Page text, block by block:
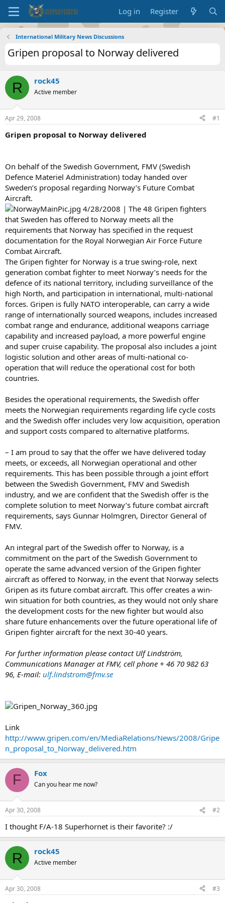
Log in Register
International Military News Discussions
Gripen proposal to Norway delivered
R rock45
Active member
Apr 29, 2008 #1
Gripen proposal to Norway delivered
On behalf of the Swedish Government, FMV (Swedish
Defence Materiel Administration) today handed over
Sweden’s proposal regarding Norway’s Future Combat
Aircraft.
4/28/2008 | The 48 Gripen fighters
that Sweden has offered to Norway meets all the
requirements that Norway has specified in the request
documentation for the Royal Norwegian Air Force Future
Combat Aircraft.
The Gripen fighter for Norway is a true swing-role, next
generation combat fighter to meet Norway’s needs for the
defence of its national territory, including surveillance of the
high North, and participation in international, multi-national
forces. Gripen is fully NATO interoperable, can carry a wide
range of internationally sourced weapons, includes increased
combat range and endurance, additional weapons carriage
capability and increased payload, a more powerful engine
and super cruise capability. The proposal also includes a joint
logistic solution and other areas of multi-national co-
operation that will reduce the operational cost for both
countries.
Besides the operational requirements, the Swedish offer
meets the Norwegian requirements regarding life cycle costs
and the Swedish offer includes very low acquisition, operation
and support costs compared to alternative platforms.
– I am proud to say that the offer we have delivered today
meets, or exceeds, all Norwegian operational and other
requirements. This has been possible through a joint effort
between the Swedish Government, FMV and Swedish
industry, and we are confident that the Swedish offer is the
complete solution to meet Norway’s future combat aircraft
requirements, says Gunnar Holmgren, Director General of
FMV.
An integral part of the Swedish offer to Norway, is a
commitment on the part of the Swedish Government to
operate the same advanced version of the Gripen fighter
aircraft as offered to Norway, in the event that Norway selects
Gripen as its future combat aircraft. This offer creates a win-
win situation for both countries, as they would not only share
the development costs for the new fighter but would also
share future enhancements over the future operational life of
Gripen fighter aircraft for the next 30-40 years.
For further information please contact Ulf Lindström,
Communications Manager at FMV, cell phone + 46 70 982 63
96, E-mail: ulf.lindstrom@fmv.se
Link
http://www.gripen.com/en/MediaRelations/News/2008/Gripe
n_proposal_to_Norway_delivered.htm
F Fox
Can you hear me now?
Apr 30, 2008 #2
I thought F/A-18 Superhornet is their favorite? :/
R rock45
Active member
Apr 30, 2008 #3